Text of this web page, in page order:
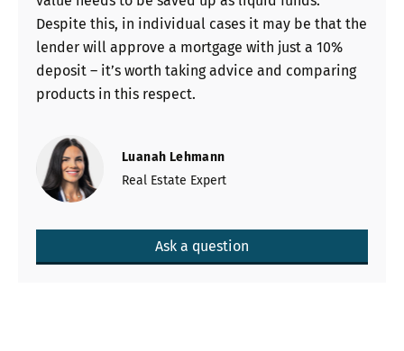
Despite this, in individual cases it may be that the
lender will approve a mortgage with just a 10%
deposit – it’s worth taking advice and comparing
products in this respect.
Luanah Lehmann
Real Estate Expert
Ask a question